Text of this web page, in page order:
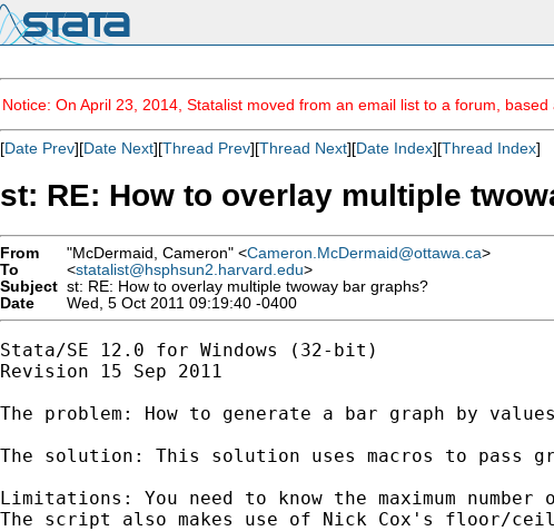
Notice: On April 23, 2014, Statalist moved from an email list to a forum, based
[Date Prev][Date Next][Thread Prev][Thread Next][Date Index][Thread Index]
st: RE: How to overlay multiple
From "McDermaid, Cameron" <Cameron.McDermaid@ottawa.ca>
To
<statalist@hsphsun2.harvard.edu>
Subject st: RE: How to overlay multiple twoway bar graphs?
Date
Wed, 5 Oct 2011 09:19:40 -0400
Stata/SE 12.0 for Windows (32-bit)
Revision 15 Sep 2011
The problem: How to generate a bar graph by
The solution: This solution uses macros to
Limitations: You need to know the maximum
The script also makes use of Nick Cox's floor/